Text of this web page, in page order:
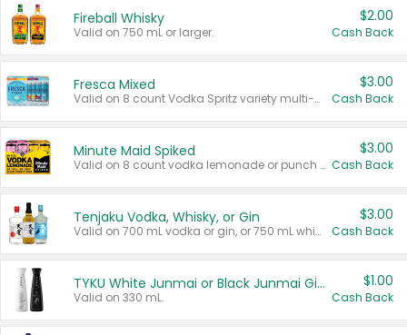
Fireball Whisky
Valid on 750 mL or larger.
$2.00
Cash Back
Fresca Mixed
Valid on 8 count Vodka Spritz variety multi-packs.
$3.00
Cash Back
Minute Maid Spiked
Valid on 8 count vodka lemonade or punch variety multi-packs.
$3.00
Cash Back
Tenjaku Vodka, Whisky, or Gin
Valid on 700 mL vodka or gin, or 750 mL whisky.
$3.00
Cash Back
TYKU White Junmai or Black Junmai Ginjo Sake
Valid on 330 mL.
$1.00
Cash Back